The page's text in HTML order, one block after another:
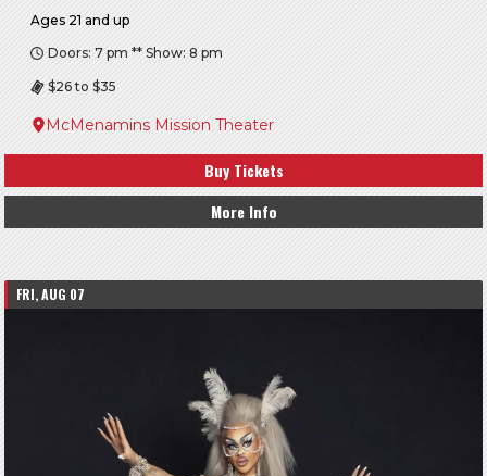
Ages 21 and up
Doors: 7 pm ** Show: 8 pm
$26 to $35
McMenamins Mission Theater
Buy Tickets
More Info
FRI, AUG 07